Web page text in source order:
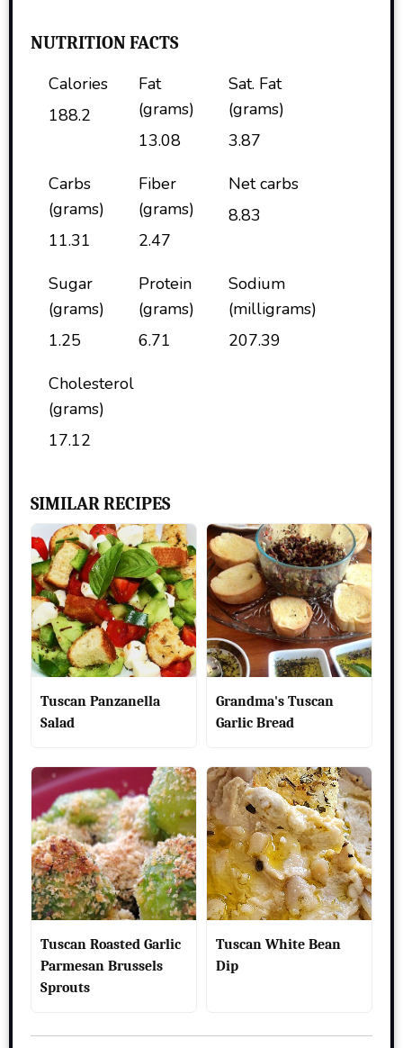
NUTRITION FACTS
Calories
188.2
Fat
(grams)
13.08
Sat. Fat
(grams)
3.87
Carbs
(grams)
11.31
Fiber
(grams)
2.47
Net carbs
8.83
Sugar
(grams)
1.25
Protein
(grams)
6.71
Sodium
(milligrams)
207.39
Cholesterol
(grams)
17.12
SIMILAR RECIPES
Tuscan Panzanella
Salad
Grandma's Tuscan
Garlic Bread
Tuscan Roasted Garlic
Parmesan Brussels
Sprouts
Tuscan White Bean
Dip